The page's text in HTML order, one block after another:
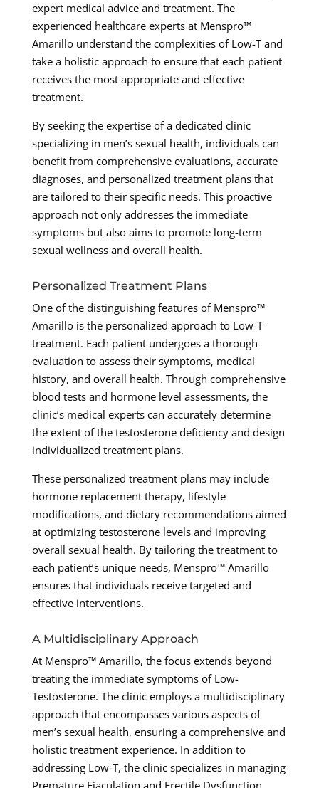
expert medical advice and treatment. The
experienced healthcare experts at Menspro™
Amarillo understand the complexities of Low-T and
take a holistic approach to ensure that each patient
receives the most appropriate and effective
treatment.
By seeking the expertise of a dedicated clinic
specializing in men’s sexual health, individuals can
benefit from comprehensive evaluations, accurate
diagnoses, and personalized treatment plans that
are tailored to their specific needs. This proactive
approach not only addresses the immediate
symptoms but also aims to promote long-term
sexual wellness and overall health.
Personalized Treatment Plans
One of the distinguishing features of Menspro™
Amarillo is the personalized approach to Low-T
treatment. Each patient undergoes a thorough
evaluation to assess their symptoms, medical
history, and overall health. Through comprehensive
blood tests and hormone level assessments, the
clinic’s medical experts can accurately determine
the extent of the testosterone deficiency and design
individualized treatment plans.
These personalized treatment plans may include
hormone replacement therapy, lifestyle
modifications, and dietary recommendations aimed
at optimizing testosterone levels and improving
overall sexual health. By tailoring the treatment to
each patient’s unique needs, Menspro™ Amarillo
ensures that individuals receive targeted and
effective interventions.
A Multidisciplinary Approach
At Menspro™ Amarillo, the focus extends beyond
treating the immediate symptoms of Low-
Testosterone. The clinic employs a multidisciplinary
approach that encompasses various aspects of
men’s sexual health, ensuring a comprehensive and
holistic treatment experience. In addition to
addressing Low-T, the clinic specializes in managing